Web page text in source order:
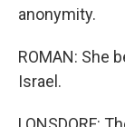
anonymity.
ROMAN: She
Israel.